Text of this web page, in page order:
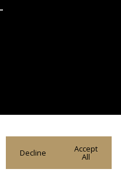
Decline Accept
All